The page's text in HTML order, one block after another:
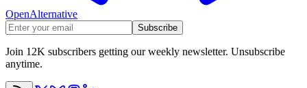
OpenAlternative
Subscribe
Join 12K subscribers getting our weekly newsletter. Unsubscribe
anytime.